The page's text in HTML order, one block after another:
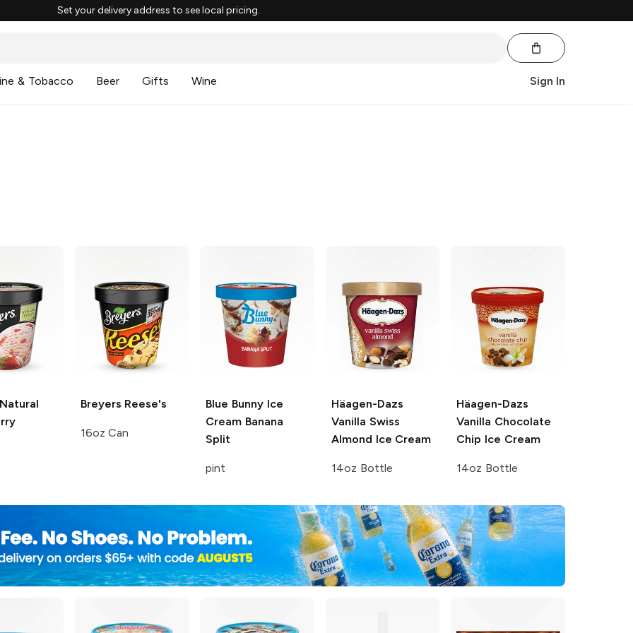
Set your delivery address to see local pricing.
& Tobacco Beer Gifts Wine Sign In
Breyers Reese's
16oz Can
Blue Bunny Ice
Cream Banana
Split
pint
Häagen-Dazs
Vanilla Swiss
Almond Ice Cream
14oz Bottle
Häagen-Dazs
Vanilla Chocolate
Chip Ice Cream
14oz Bottle